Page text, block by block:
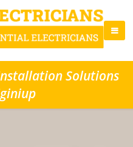
Solutions